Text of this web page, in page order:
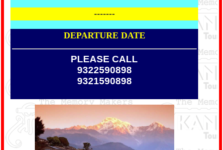
-------
DEPARTURE DATE
PLEASE CALL
9322590898
9321590898